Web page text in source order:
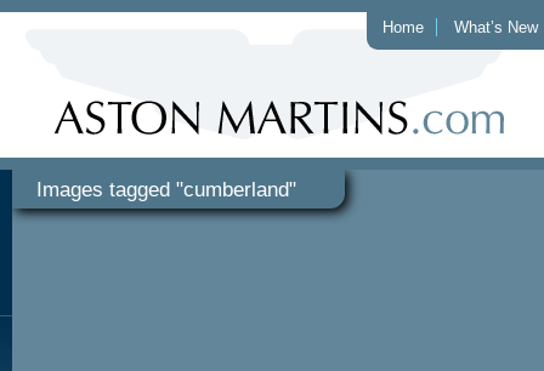
Home What’s New
Images tagged "cumberland"